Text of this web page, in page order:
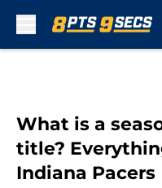
What is a
title?
Indiana Pacers